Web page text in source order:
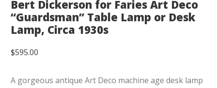
Bert Dickerson for Faries Art Deco
“Guardsman” Table Lamp or Desk
Lamp, Circa 1930s
$595.00
A gorgeous antique Art Deco machine age desk lamp